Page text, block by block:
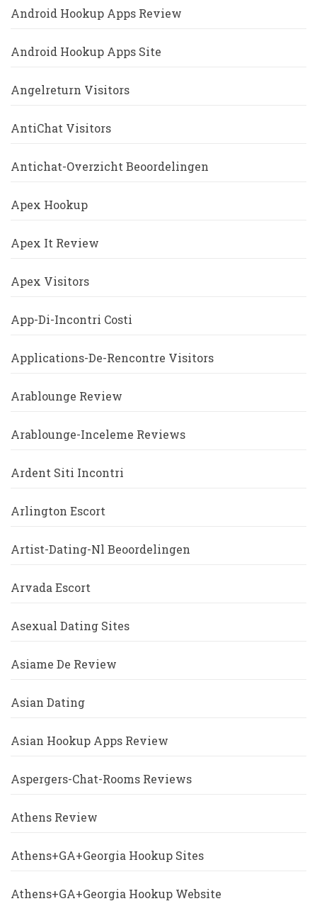
Android Hookup Apps Review
Android Hookup Apps Site
Angelreturn Visitors
AntiChat Visitors
Antichat-Overzicht Beoordelingen
Apex Hookup
Apex It Review
Apex Visitors
App-Di-Incontri Costi
Applications-De-Rencontre Visitors
Arablounge Review
Arablounge-Inceleme Reviews
Ardent Siti Incontri
Arlington Escort
Artist-Dating-Nl Beoordelingen
Arvada Escort
Asexual Dating Sites
Asiame De Review
Asian Dating
Asian Hookup Apps Review
Aspergers-Chat-Rooms Reviews
Athens Review
Athens+GA+Georgia Hookup Sites
Athens+GA+Georgia Hookup Website